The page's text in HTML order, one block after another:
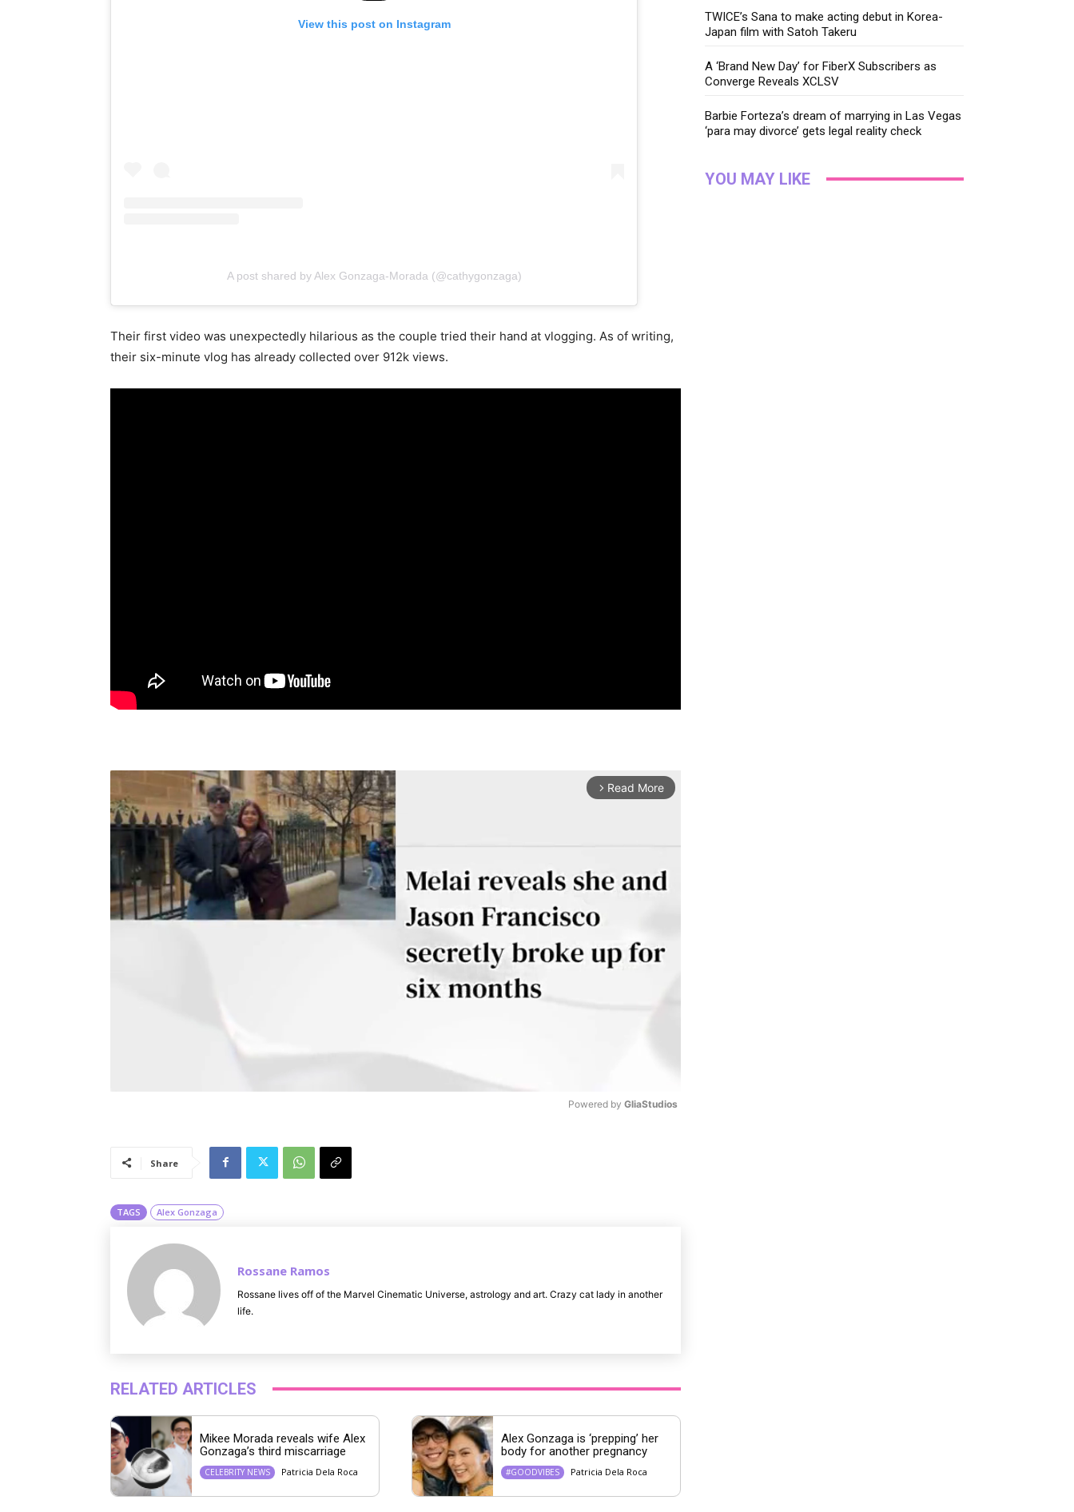
View this post on Instagram
A post shared by Alex Gonzaga-Morada (@cathygonzaga)
Their first video was unexpectedly hilarious as the couple tried their hand at vlogging. As of writing,
their six-minute vlog has already collected over 912k views.
arrow_forward_ios Read More
Powered by GliaStudios
Share
TAGS Alex Gonzaga
Rossane Ramos
Rossane lives off of the Marvel Cinematic Universe, astrology and art. Crazy cat lady in another
life.
RELATED ARTICLES
Mikee Morada reveals wife Alex
Gonzaga’s third miscarriage
CELEBRITY NEWS Patricia Dela Roca
Alex Gonzaga is ‘prepping’ her
body for another pregnancy
#GOODVIBES Patricia Dela Roca
TWICE’s Sana to make acting debut in Korea-
Japan film with Satoh Takeru
A ‘Brand New Day’ for FiberX Subscribers as
Converge Reveals XCLSV
Barbie Forteza’s dream of marrying in Las Vegas
‘para may divorce’ gets legal reality check
YOU MAY LIKE